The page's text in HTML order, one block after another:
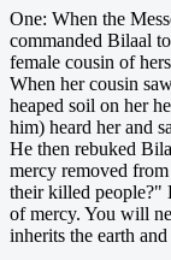
One: When the
commanded Bilaal
female cousin of
When her cousin
heaped soil on her
him) heard her and
He then rebuked
mercy removed
their killed people?"
of mercy. You will
inherits the earth